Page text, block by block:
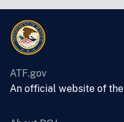
ATF.gov
An official website of the